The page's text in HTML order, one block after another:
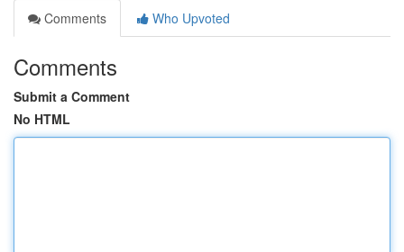
Comments
Who Upvoted
Comments
Submit a Comment
No HTML